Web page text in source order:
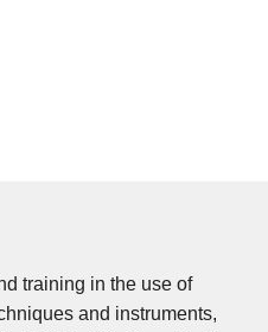
training in the use of
and instruments,